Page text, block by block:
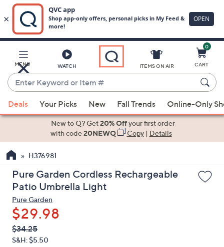
Main
Content
MENU WATCH
Enter
Keyword
or
Item
suggestions
the
up
and
arrow
keys
or
swipe
ITEMS ON AIR
0
CART
Deals Your Picks New Fall Trends Online-Only
New to Q? Get20% Offyour first order
with code20NEWQ Copy| Details
H376981
Pure Garden Cordless Rechargeable
Patio Umbrella Light
Pure Garden
$29.98
QVC
PRICE:
Deleted
$34.25
S&H: $5.50